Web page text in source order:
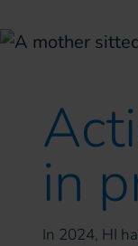
in
In 2024, HI